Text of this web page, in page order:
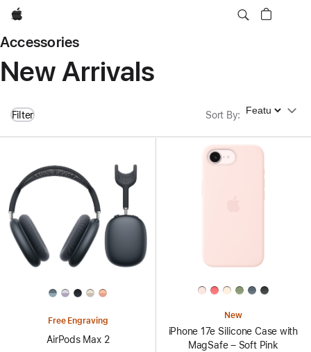
Apple
Accessories
New Arrivals
Filter Sort By: Sort By
Free Engraving
AirPods Max 2
New
iPhone 17e Silicone Case with
MagSafe – Soft Pink